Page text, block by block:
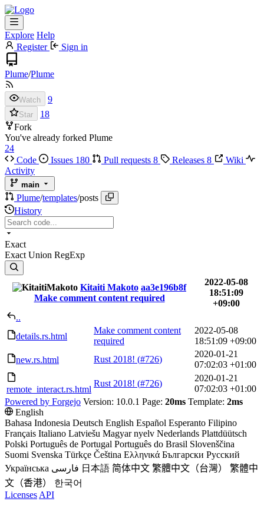
Explore Help
Register
Sign in
Plume/Plume
Watch 9
Star
18
Fork
You've already forked Plume
24
Code
Issues 180 Pull requests 8 Releases 8
Wiki
Activity
main
Plume/templates/posts
History
Exact
Exact Union RegExp
Kitaiti Makoto aa3e196b8f
Make comment content required
2022-05-08
18:51:09
+09:00
..
details.rs.html
Make comment content
required
2022-05-08
18:51:09 +09:00
new.rs.html
Rust 2018! (#726)
2020-01-21
07:02:03 +01:00
remote_interact.rs.html
Rust 2018! (#726)
2020-01-21
07:02:03 +01:00
Powered by Forgejo Version: 10.0.1 Page: 20ms Template: 2ms
English
Bahasa Indonesia Deutsch English Español Esperanto Filipino
Français Italiano Latviešu Magyar nyelv Nederlands Plattdüütsch
Polski Português de Portugal Português do Brasil Slovenščina
Suomi Svenska Türkçe Čeština Ελληνικά Български Русский
Українська فارسی 日本語 简体中文 繁體中文（台灣）
繁體中
文（香港）
한국어
Licenses API